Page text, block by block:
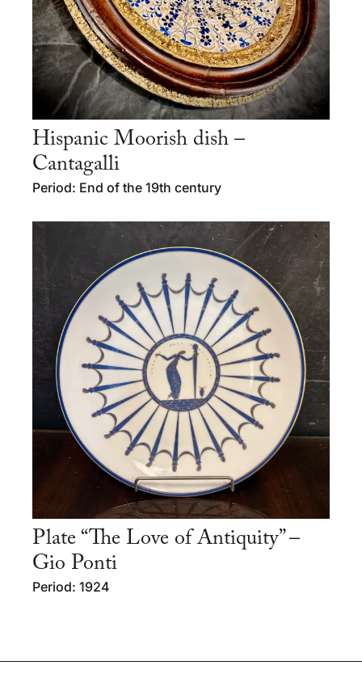
Hispanic Moorish dish –
Cantagalli
Period: End of the 19th century
Plate “The Love of Antiquity” –
Gio Ponti
Period: 1924